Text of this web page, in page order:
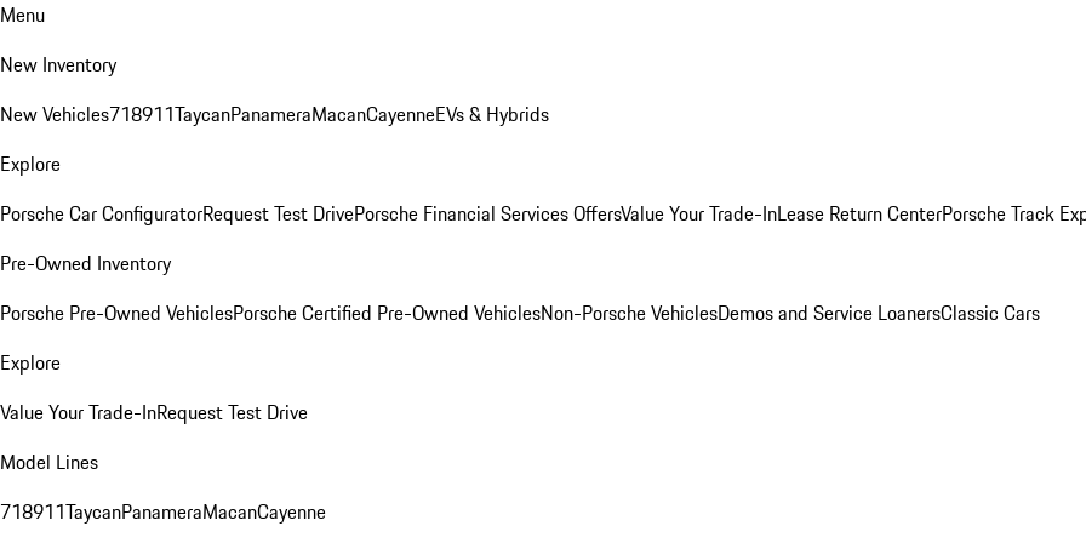
Menu
New Inventory
New Vehicles718911TaycanPanameraMacanCayenneEVs & Hybrids
Explore
Porsche Car ConfiguratorRequest Test DrivePorsche Financial Services OffersValue Your Trade-InLease Return CenterPorsche Track
Pre-Owned Inventory
Porsche Pre-Owned VehiclesPorsche Certified Pre-Owned VehiclesNon-Porsche VehiclesDemos and Service LoanersClassic Cars
Explore
Value Your Trade-InRequest Test Drive
Model Lines
718911TaycanPanameraMacanCayenne